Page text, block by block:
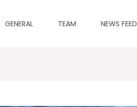
GENERAL TEAM NEWS FEED